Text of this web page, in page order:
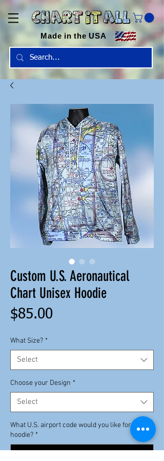
Made in the USA
Custom U.S. Aeronautical
Chart Unisex Hoodie
$85.00Price
What Size? *
Select
Choose your Design *
Select
What U.S. airport code would you like for your
hoodie? *